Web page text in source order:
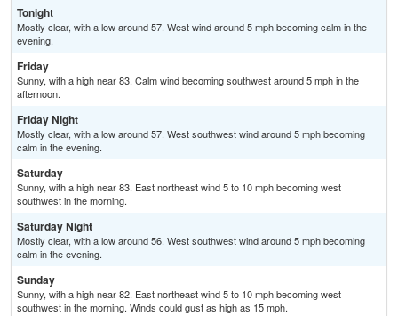
Tonight
Mostly clear, with a low around 57. West wind around 5 mph becoming calm in the
evening.
Friday
Sunny, with a high near 83. Calm wind becoming southwest around 5 mph in the
afternoon.
Friday Night
Mostly clear, with a low around 57. West southwest wind around 5 mph becoming
calm in the evening.
Saturday
Sunny, with a high near 83. East northeast wind 5 to 10 mph becoming west
southwest in the morning.
Saturday Night
Mostly clear, with a low around 56. West southwest wind around 5 mph becoming
calm in the evening.
Sunday
Sunny, with a high near 82. East northeast wind 5 to 10 mph becoming west
southwest in the morning. Winds could gust as high as 15 mph.